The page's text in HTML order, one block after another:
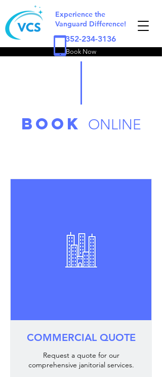
352-234-3136
Book Now
Experience the
Vanguard Difference!
book ONLINE
COMMERCIAL QUOTE
Request a quote for our
comprehensive janitorial services.